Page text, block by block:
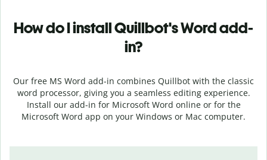
How do I installQuillbot'sWord add-
in?
Our free MS Word add-in combines Quillbot with the classic
word processor, giving you a seamless editing experience.
Install our add-in for Microsoft Word online or for the
Microsoft Word app on your Windows or Mac computer.